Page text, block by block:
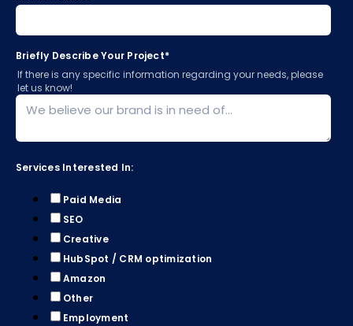
Briefly Describe Your Project*
If there is any specific information regarding your needs, please
let us know!
Services Interested In:
Paid Media
SEO
Creative
HubSpot / CRM optimization
Amazon
Other
Employment